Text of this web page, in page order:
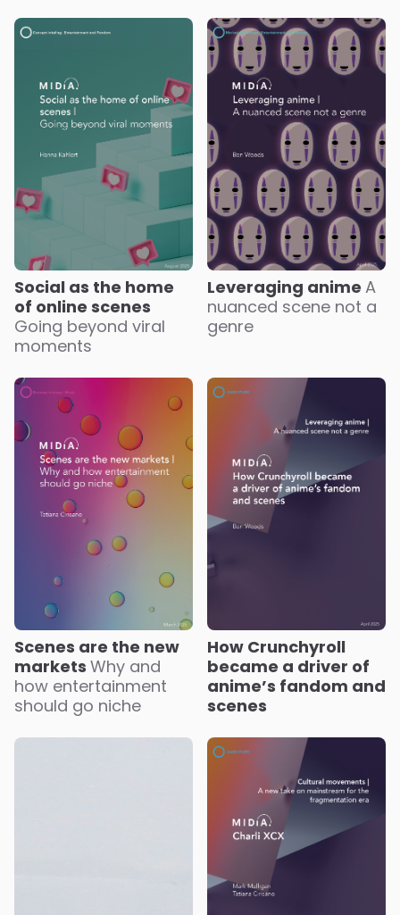
Social as the home
of online scenes
Going beyond viral
moments
Leveraging anime A
nuanced scene not a
genre
Scenes are the new
markets Why and
how entertainment
should go niche
How Crunchyroll
became a driver of
anime’s fandom and
scenes